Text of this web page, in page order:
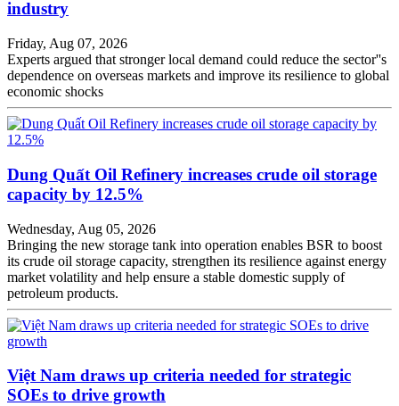
industry
Friday, Aug 07, 2026
Experts argued that stronger local demand could reduce the sector''s
dependence on overseas markets and improve its resilience to global
economic shocks
Dung Quất Oil Refinery increases crude oil storage
capacity by 12.5%
Wednesday, Aug 05, 2026
Bringing the new storage tank into operation enables BSR to boost
its crude oil storage capacity, strengthen its resilience against energy
market volatility and help ensure a stable domestic supply of
petroleum products.
Việt Nam draws up criteria needed for strategic
SOEs to drive growth